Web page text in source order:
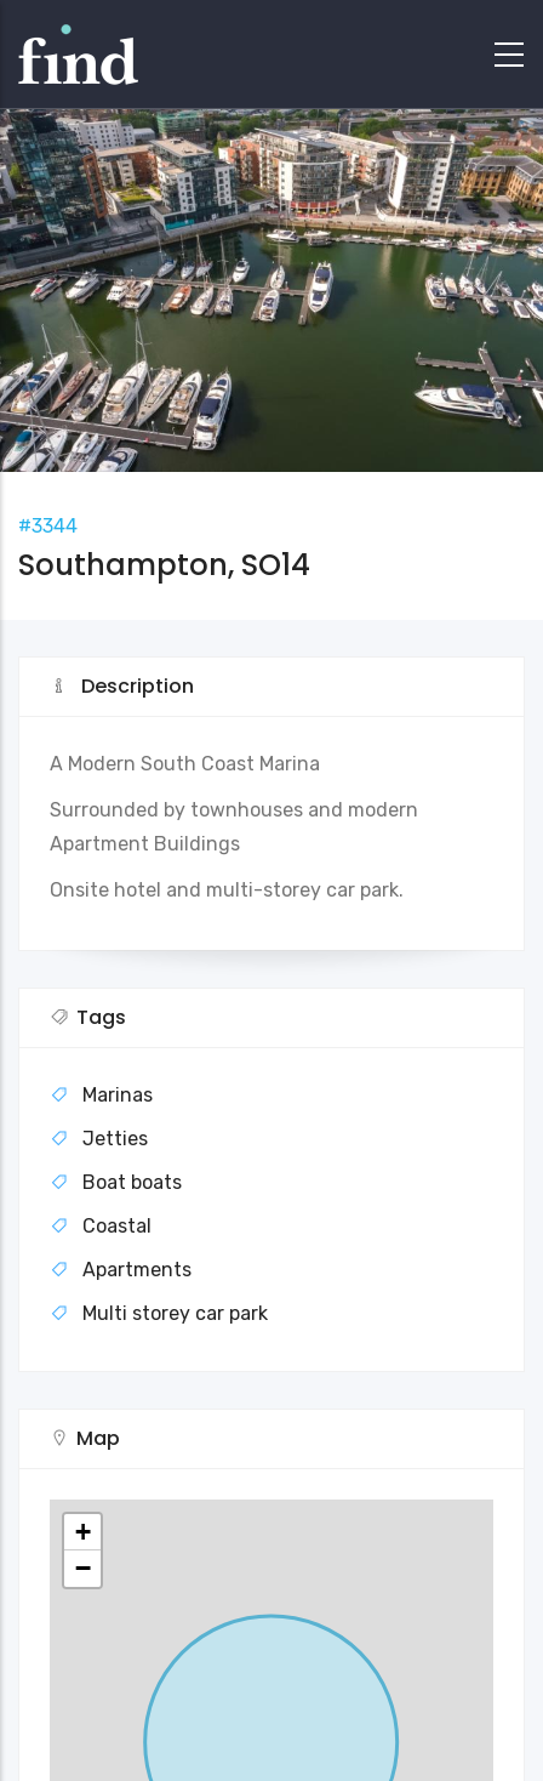
#3344
Southampton, SO14
Description
A Modern South Coast Marina
Surrounded by townhouses and modern
Apartment Buildings
Onsite hotel and multi-storey car park.
Tags
Marinas
Jetties
Boat boats
Coastal
Apartments
Multi storey car park
Map
+
−